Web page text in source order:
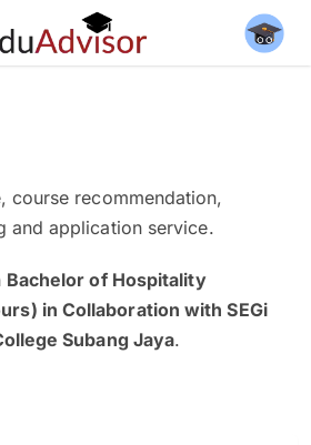
course recommendation,
and application service.
Bachelor of Hospitality
in Collaboration with SEGi
Subang Jaya.